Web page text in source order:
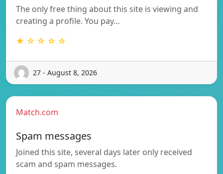
The only free thing about this site is viewing and
creating a profile. You pay…
★ ☆ ☆ ☆ ☆
27 - August 8, 2026
Match.com
Spam messages
Joined this site, several days later only received
scam and spam messages.